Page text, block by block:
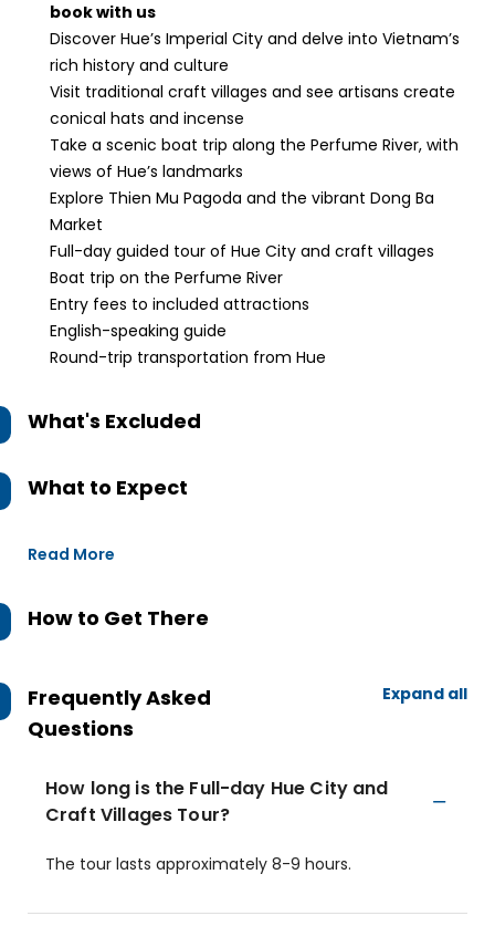
book with us
Discover Hue’s Imperial City and delve into Vietnam’s
rich history and culture
Visit traditional craft villages and see artisans create
conical hats and incense
Take a scenic boat trip along the Perfume River, with
views of Hue’s landmarks
Explore Thien Mu Pagoda and the vibrant Dong Ba
Market
Full-day guided tour of Hue City and craft villages
Boat trip on the Perfume River
Entry fees to included attractions
English-speaking guide
Round-trip transportation from Hue
What's Excluded
What to Expect
Read More
How to Get There
Frequently Asked
Questions
Expand all
How long is the Full-day Hue City and
Craft Villages Tour?
The tour lasts approximately 8-9 hours.